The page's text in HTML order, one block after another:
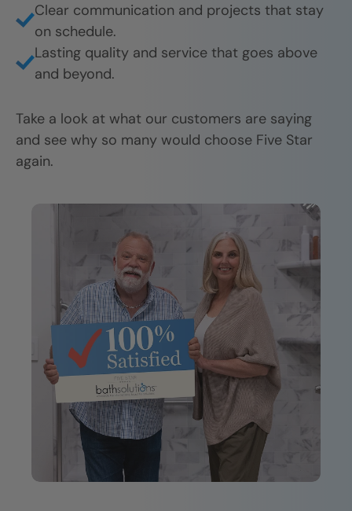
Clear communication and projects that stay
on schedule.
Lasting quality and service that goes above
and beyond.
Take a look at what our customers are saying
and see why so many would choose Five Star
again.